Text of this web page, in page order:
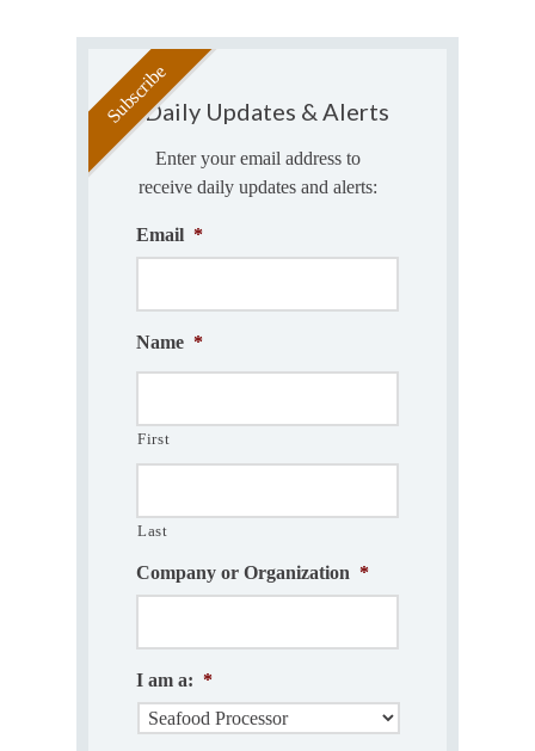
Daily Updates & Alerts
Enter your email address to
receive daily updates and alerts:
Email *
Name *
First
Last
Company or Organization *
I am a: *